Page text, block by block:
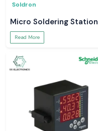
Soldron
Micro Soldering Station
Read More